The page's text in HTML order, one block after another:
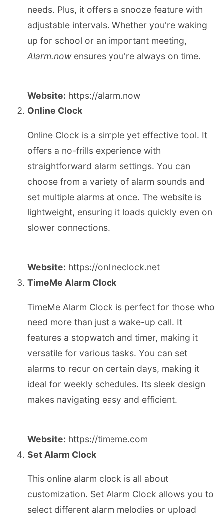
needs. Plus, it offers a snooze feature with
adjustable intervals. Whether you're waking
up for school or an important meeting,
Alarm.nowensures you're always on time.
Website: https://alarm.now
Online Clock
Online Clock is a simple yet effective tool. It
offers a no-frills experience with
straightforward alarm settings. You can
choose from a variety of alarm sounds and
set multiple alarms at once. The website is
lightweight, ensuring it loads quickly even on
slower connections.
Website: https://onlineclock.net
TimeMe Alarm Clock
TimeMe Alarm Clock is perfect for those who
need more than just a wake-up call. It
features a stopwatch and timer, making it
versatile for various tasks. You can set
alarms to recur on certain days, making it
ideal for weekly schedules. Its sleek design
makes navigating easy and efficient.
Website: https://timeme.com
Set Alarm Clock
This online alarm clock is all about
customization. Set Alarm Clock allows you to
select different alarm melodies or upload